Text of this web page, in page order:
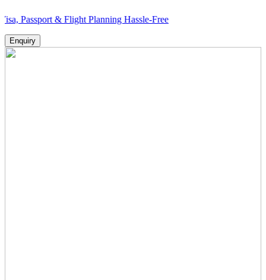
& Flight Planning Hassle-Free
Enquiry